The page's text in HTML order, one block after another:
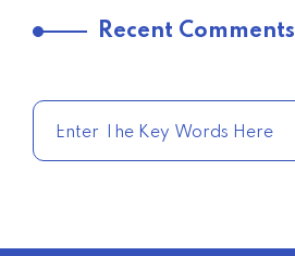
TODAY
–
Recent Comments